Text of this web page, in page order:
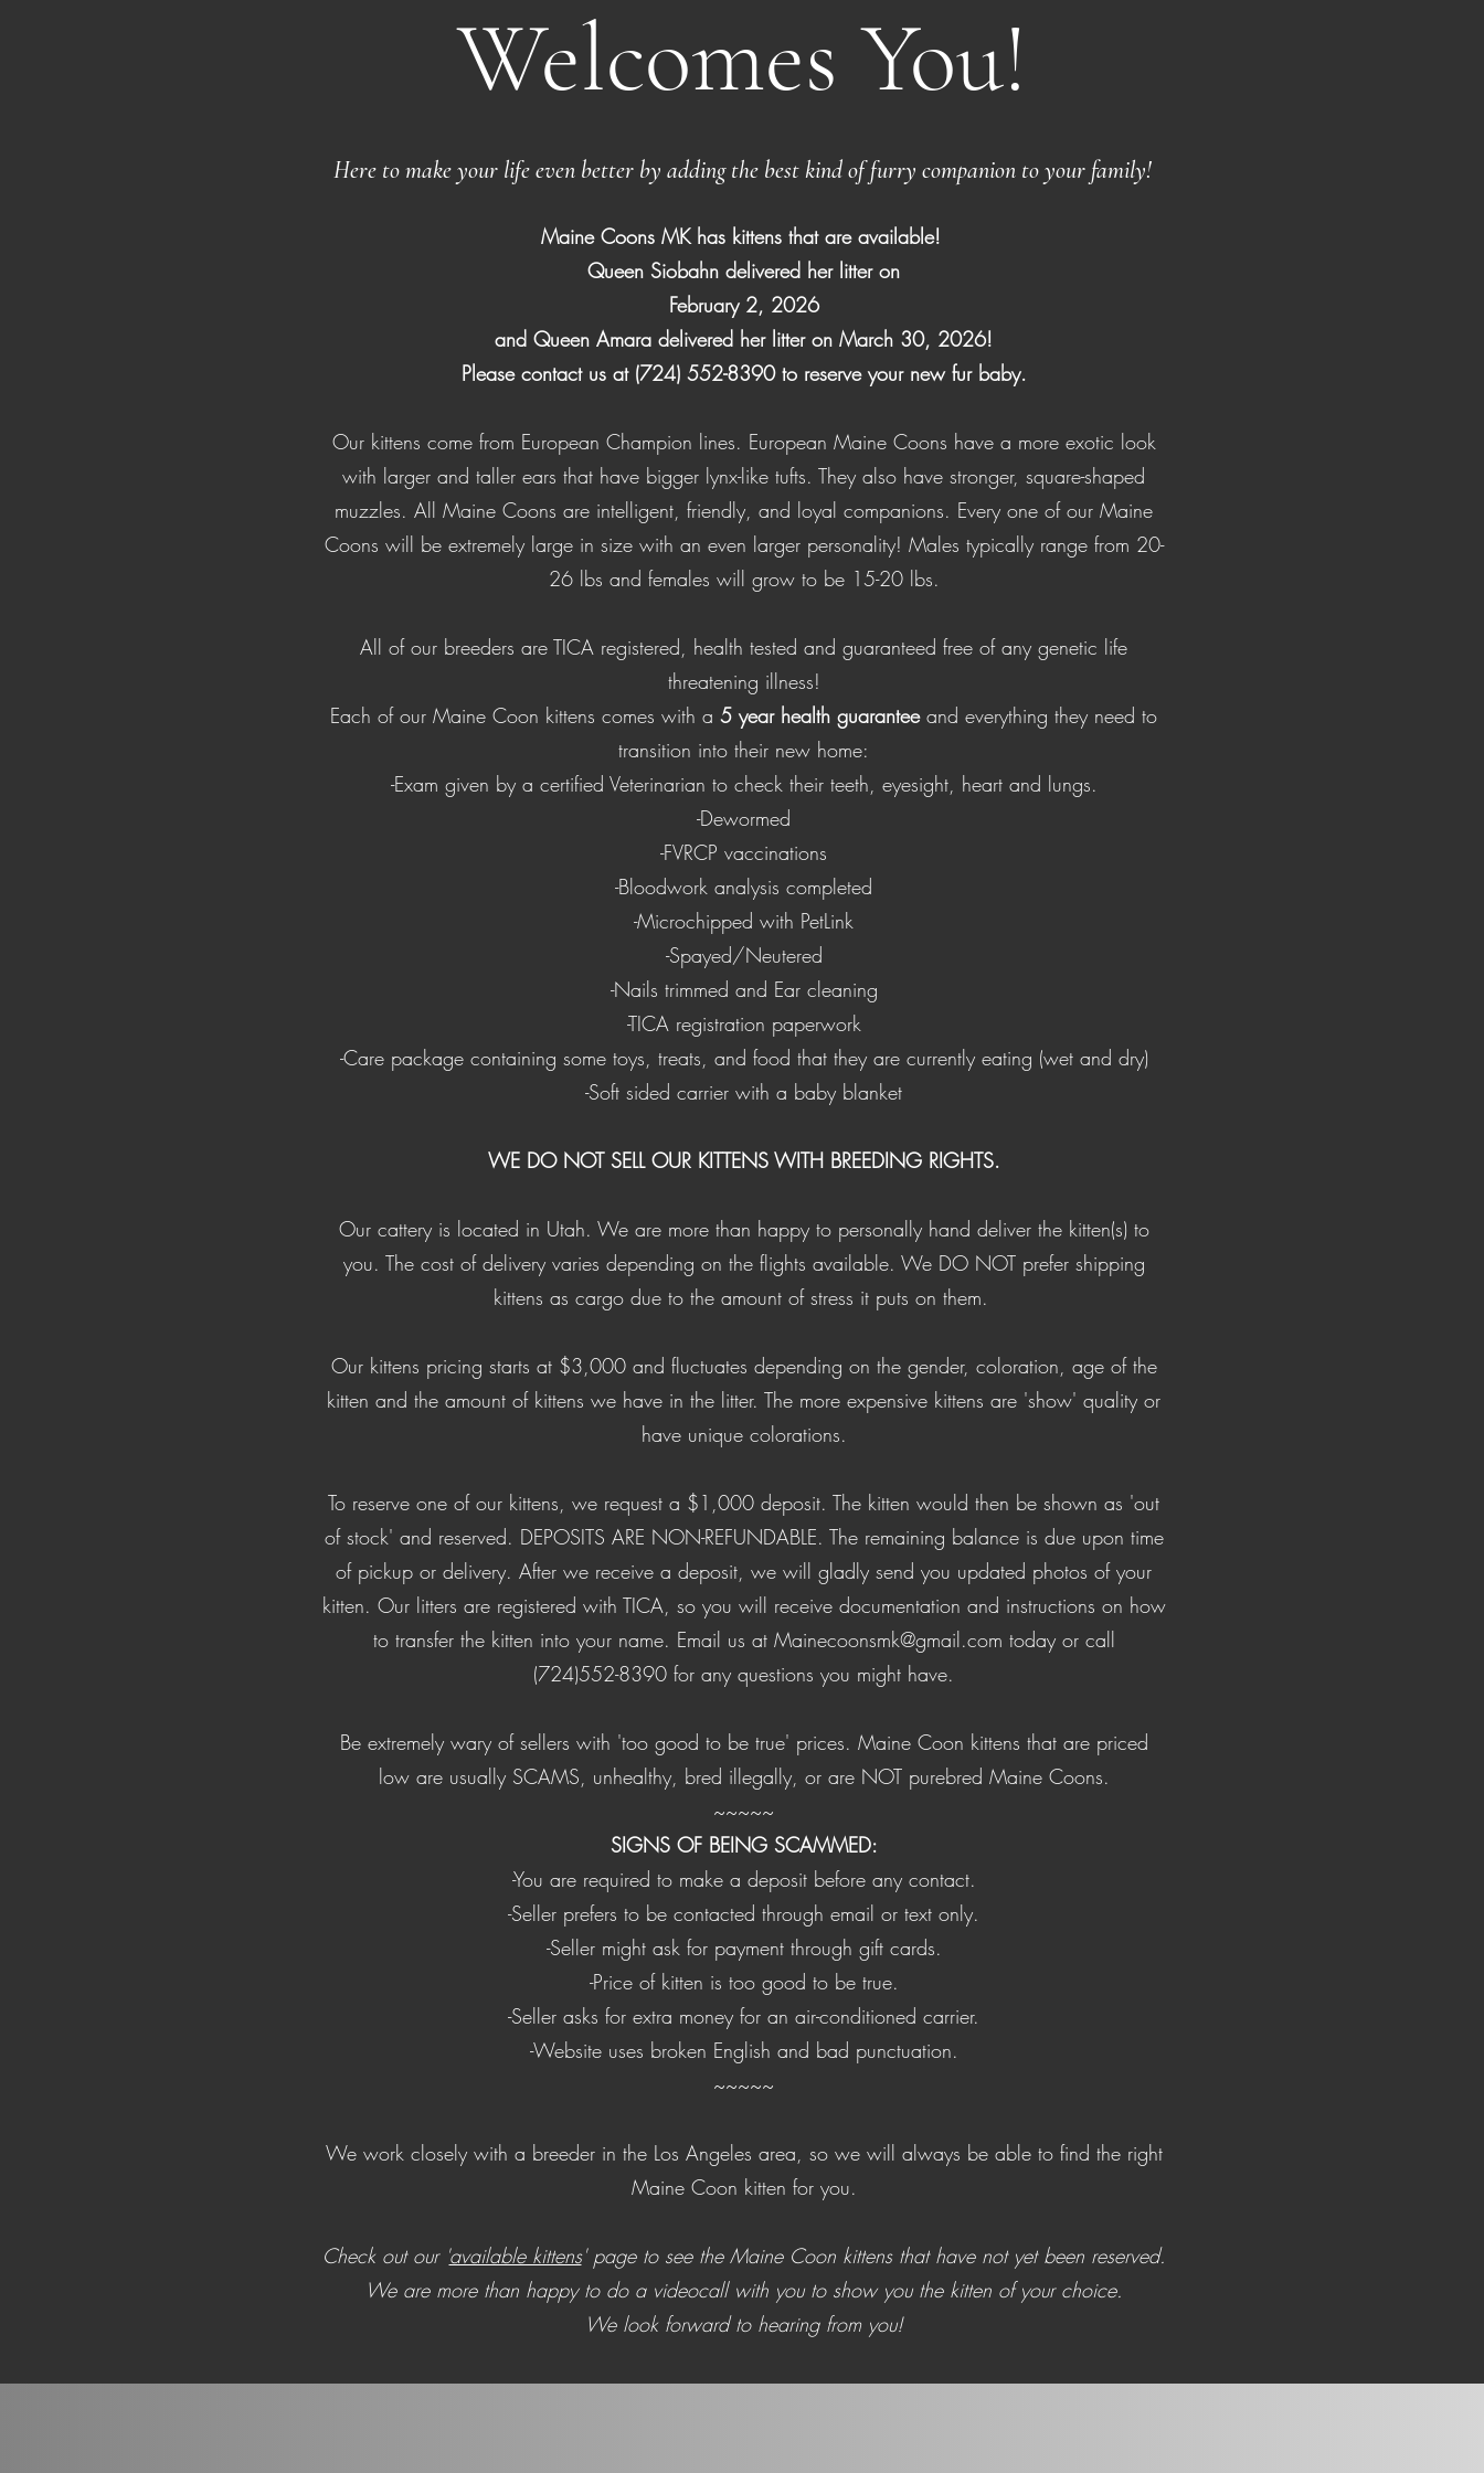
Welcomes You!
Here to make your life even better by adding the best kind of furry companion to your family!
Maine Coons MK has kittens that are available!
Queen Siobahn delivered her litter on
February 2, 2026
and Queen Amara delivered her litter on March 30, 2026!
Please contact us at (724) 552-8390 to reserve your new fur baby.
Our kittens come from European Champion lines. European Maine Coons have a more exotic look
with larger and taller ears that have bigger lynx-like tufts. They also have stronger, square-shaped
muzzles. All Maine Coons are intelligent, friendly, and loyal companions. Every one of our Maine
Coons will be extremely large in size with an even larger personality! Males typically range from 20-
26 lbs and females will grow to be 15-20 lbs.
All of our breeders are TICA registered, health tested and guaranteed free of any genetic life
threatening illness!
Each of our Maine Coon kittens comes with a 5 year health guaranteeand everything they need to
transition into their new home:
-Exam given by a certified Veterinarian to check their teeth, eyesight, heart and lungs.
-Dewormed
-FVRCP vaccinations
-Bloodwork analysis completed
-Microchipped with PetLink
-Spayed/Neutered
-Nails trimmed and Ear cleaning
​-TICA registration paperwork
-Care package containing some toys, treats, and food that they are currently eating (wet and dry)
-Soft sided carrier with a baby blanket
WE DO NOT SELL OUR KITTENS WITH BREEDING RIGHTS.
Our cattery is located in Utah. We are more than happy to personally hand deliver the kitten(s) to
you. The cost of delivery varies depending on the flights available. We DO NOT prefer shipping
kittens as cargo due to the amount of stress it puts on them.
Our kittens pricing starts at $3,000 and fluctuates depending on the gender, coloration, age of the
kitten and the amount of kittens we have in the litter. The more expensive kittens are 'show' quality or
have unique colorations.
​​To reserve one of our kittens, we request a $1,000 deposit. The kitten would then be shown as 'out
of stock' and reserved. DEPOSITS ARE NON-REFUNDABLE. The remaining balance is due upon time
of pickup or delivery. After we receive a deposit, we will gladly send you updated photos of your
kitten. Our litters are registered with TICA, so you will receive documentation and instructions on how
to transfer the kitten into your name. Email us at Mainecoonsmk@gmail.com today or call
(724)552-8390 for any questions you might have.
Be extremely wary of sellers with 'too good to be true' prices. Maine Coon kittens that are priced
low are usually SCAMS, unhealthy, bred illegally, or are NOT purebred Maine Coons.
​~~~~~
SIGNS OF BEING SCAMMED:
-You are required to make a deposit before any contact.
-Seller prefers to be contacted through email or text only.
-Seller might ask for payment through gift cards.
-Price of kitten is too good to be true.
-Seller asks for extra money for an air-conditioned carrier.
-Website uses broken English and bad punctuation.
~~~​~~
We work closely with a breeder in the Los Angeles area, so we will always be able to find the right
Maine Coon kitten for you.
Check out our ' available kittens' page to see the Maine Coon kittens that have not yet been reserved.
We are more than happy to do a videocall with you to show you the kitten of your choice.
We look forward to hearing from you!